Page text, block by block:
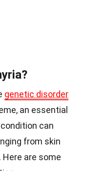
genetic disorder
an essential
can
from skin
Here are some